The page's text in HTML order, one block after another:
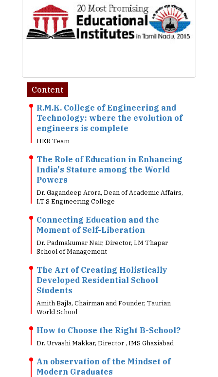
Content
R.M.K. College of Engineering and
Technology: where the evolution of
engineers is complete
HER Team
The Role of Education in Enhancing
India's Stature among the World
Powers
Dr. Gagandeep Arora, Dean of Academic Affairs,
I.T.S Engineering College
Connecting Education and the
Moment of Self-Liberation
Dr. Padmakumar Nair, Director, LM Thapar
School of Management
The Art of Creating Holistically
Developed Residential School
Students
Amith Bajla, Chairman and Founder, Taurian
World School
How to Choose the Right B-School?
Dr. Urvashi Makkar, Director , IMS Ghaziabad
An observation of the Mindset of
Modern Graduates